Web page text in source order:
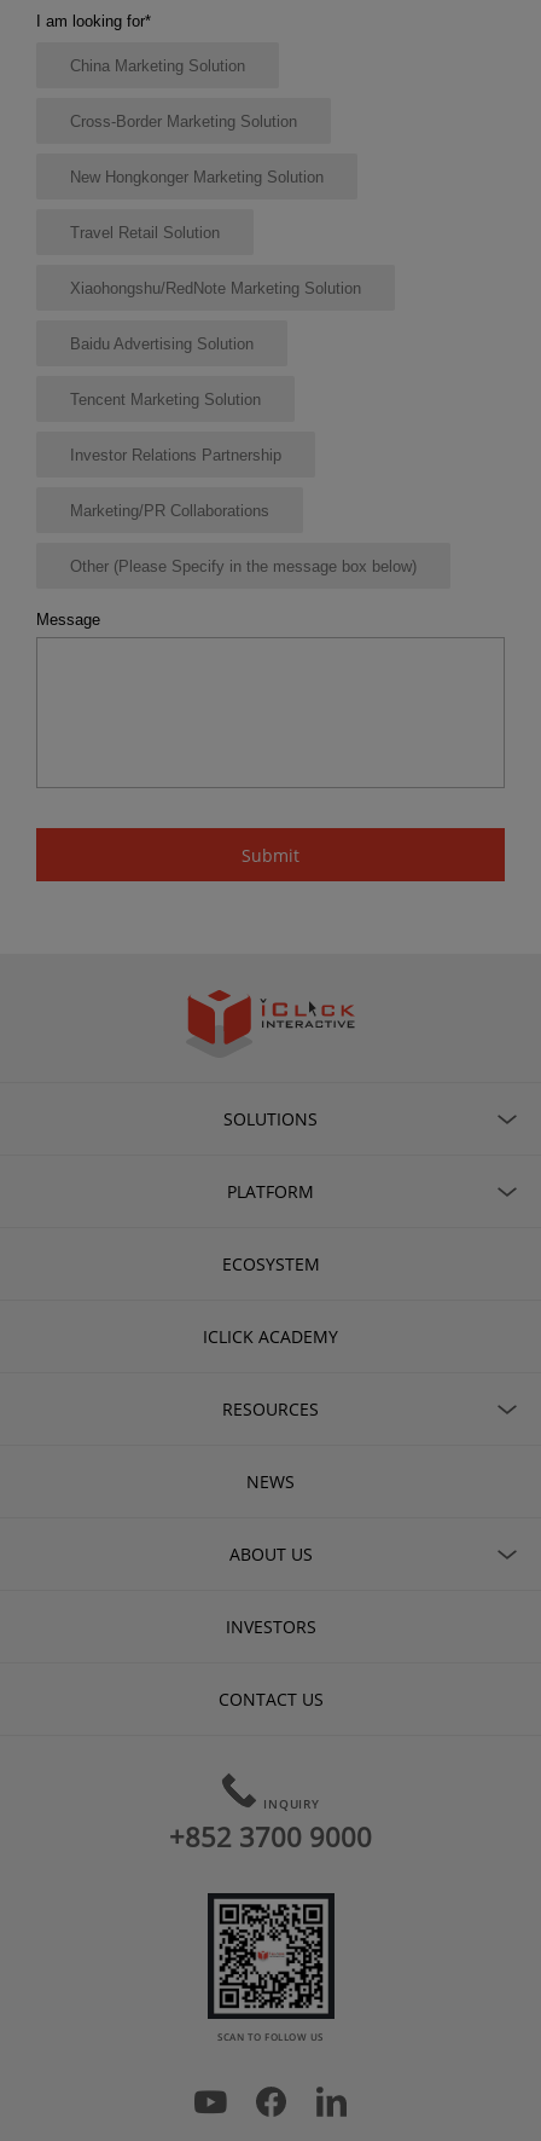
I am looking for*
China Marketing Solution
Cross-Border Marketing Solution
New Hongkonger Marketing Solution
Travel Retail Solution
Xiaohongshu/RedNote Marketing Solution
Baidu Advertising Solution
Tencent Marketing Solution
Investor Relations Partnership
Marketing/PR Collaborations
Other (Please Specify in the message box below)
Message
SOLUTIONS
PLATFORM
ECOSYSTEM
ICLICK ACADEMY
RESOURCES
NEWS
ABOUT US
INVESTORS
CONTACT US
INQUIRY
+852 3700 9000
SCAN TO FOLLOW US